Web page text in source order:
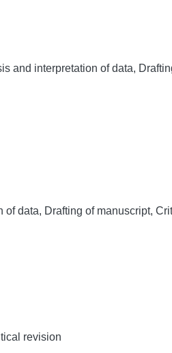
and interpretation of data,
data, Drafting of manuscript,
revision